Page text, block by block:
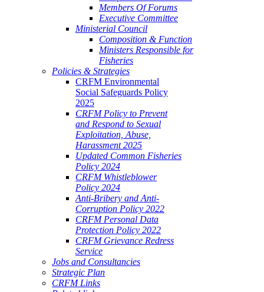
Members Of Forums
Executive Committee
Ministerial Council
Composition & Function
Ministers Responsible for
Fisheries
Policies & Strategies
CRFM Environmental
Social Safeguards Policy
2025
CRFM Policy to Prevent
and Respond to Sexual
Exploitation, Abuse,
Harassment 2025
Updated Common Fisheries
Policy 2024
CRFM Whistleblower
Policy 2024
Anti-Bribery and Anti-
Corruption Policy 2022
CRFM Personal Data
Protection Policy 2022
CRFM Grievance Redress
Service
Jobs and Consultancies
Strategic Plan
CRFM Links